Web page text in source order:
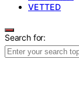
VETTED
Search for: